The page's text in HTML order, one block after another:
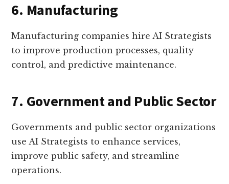
6. Manufacturing
Manufacturing companies hire AI Strategists
to improve production processes, quality
control, and predictive maintenance.
7. Government and Public Sector
Governments and public sector organizations
use AI Strategists to enhance services,
improve public safety, and streamline
operations.